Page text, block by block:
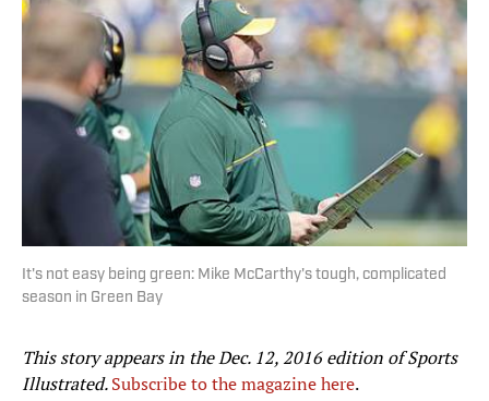
It's not easy being green: Mike McCarthy's tough, complicated
season in Green Bay
This story appears in the Dec. 12, 2016 edition of Sports
Illustrated.Subscribe to the magazine here.